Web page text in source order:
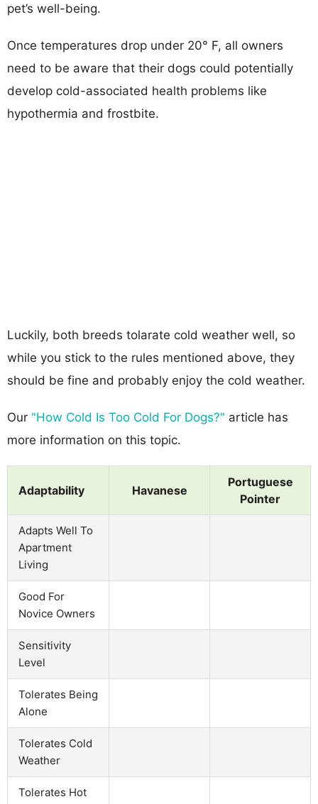
pet’s well-being.
Once temperatures drop under 20° F, all owners
need to be aware that their dogs could potentially
develop cold-associated health problems like
hypothermia and frostbite.
Luckily, both breeds tolarate cold weather well, so
while you stick to the rules mentioned above, they
should be fine and probably enjoy the cold weather.
Our "How Cold Is Too Cold For Dogs?" article has
more information on this topic.
Adaptability Havanese
Portuguese
Pointer
Adapts Well To
Apartment
Living
Good For
Novice Owners
Sensitivity
Level
Tolerates Being
Alone
Tolerates Cold
Weather
Tolerates Hot